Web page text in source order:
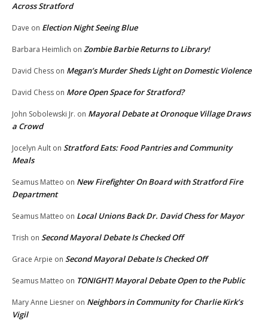
Across Stratford
Dave on Election Night Seeing Blue
Barbara Heimlich on Zombie Barbie Returns to Library!
David Chess on Megan’s Murder Sheds Light on Domestic Violence
David Chess on More Open Space for Stratford?
John Sobolewski Jr. on Mayoral Debate at Oronoque Village Draws
a Crowd
Jocelyn Ault on Stratford Eats: Food Pantries and Community
Meals
Seamus Matteo on New Firefighter On Board with Stratford Fire
Department
Seamus Matteo on Local Unions Back Dr. David Chess for Mayor
Trish on Second Mayoral Debate Is Checked Off
Grace Arpie on Second Mayoral Debate Is Checked Off
Seamus Matteo on TONIGHT! Mayoral Debate Open to the Public
Mary Anne Liesner on Neighbors in Community for Charlie Kirk’s
Vigil